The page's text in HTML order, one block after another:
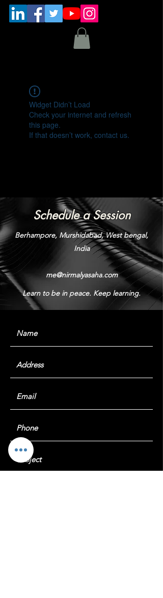
Widget Didn’t Load
Check your internet and refresh
this page.
If that doesn’t work, contact us.
Schedule a Session
Berhampore, Murshidabad, West bengal,
India
me@nirmalyasaha.com
Learn to be in peace. Keep learning.